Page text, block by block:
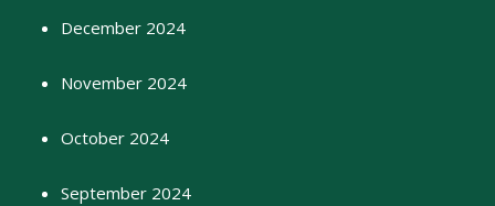
December 2024
November 2024
October 2024
September 2024